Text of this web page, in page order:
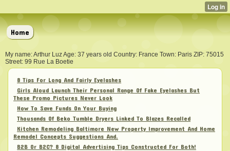
Home
My name: Arthur Luz Age: 37 years old Country: France Town: Paris ZIP: 75015
Street: 99 Rue La Boetie
8 Tips For Long And Fairly Eyelashes
Girls Aloud Launch Their Personal Range Of Fake Eyelashes But
These Promo Pictures Never Look
How To Save Funds On Your Buying
Thousands Of Beko Tumble Dryers Linked To Blazes Recalled
Kitchen Remodeling Baltimore New Property Improvement And Home
Remodel Concepts Suggestions And.
B2B Or B2C? 8 Digital Advertising Tips Constructed For Both!